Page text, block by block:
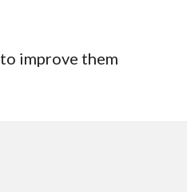
improve them